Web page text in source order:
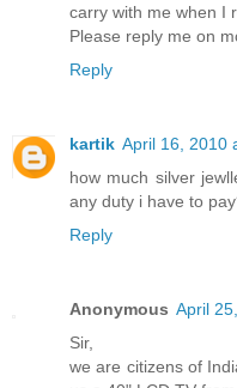
carry with me when I
Please reply me on
Reply
kartik April 16, 2010
how much silver
any duty i have to
Reply
Anonymous April
Sir,
we are citizens of